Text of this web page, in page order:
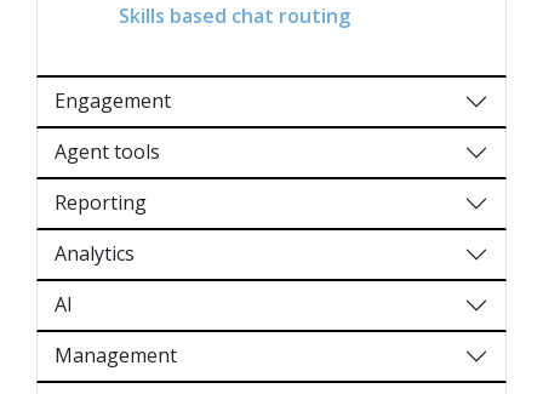
Skills based chat routing
Engagement
Agent tools
Reporting
Analytics
AI
Management